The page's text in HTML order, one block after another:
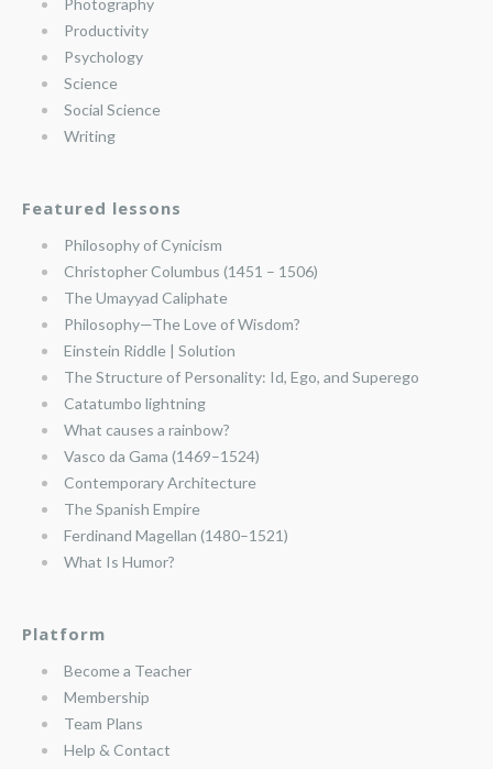
Productivity
Psychology
Science
Social Science
Writing
Featured lessons
Philosophy of Cynicism
Christopher Columbus (1451 – 1506)
The Umayyad Caliphate
Philosophy—The Love of Wisdom?
Einstein Riddle | Solution
The Structure of Personality: Id, Ego, and Superego
Catatumbo lightning
What causes a rainbow?
Vasco da Gama (1469–1524)
Contemporary Architecture
The Spanish Empire
Ferdinand Magellan (1480–1521)
What Is Humor?
Platform
Become a Teacher
Membership
Team Plans
Help & Contact